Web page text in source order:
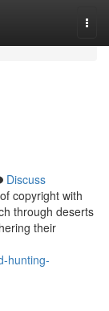
Discuss
copyright with
through deserts
their
hunting-